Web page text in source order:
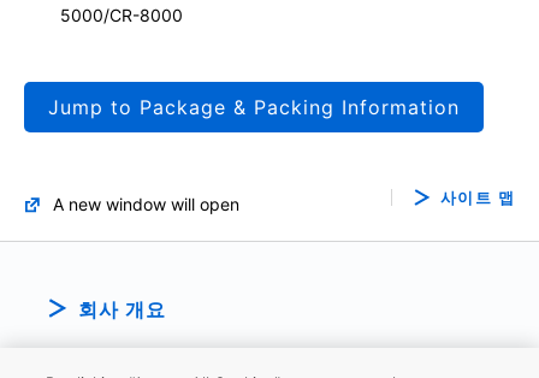
5000/CR-8000
Jump to Package & Packing Information
A new window will open 사이트 맵
회사 개요